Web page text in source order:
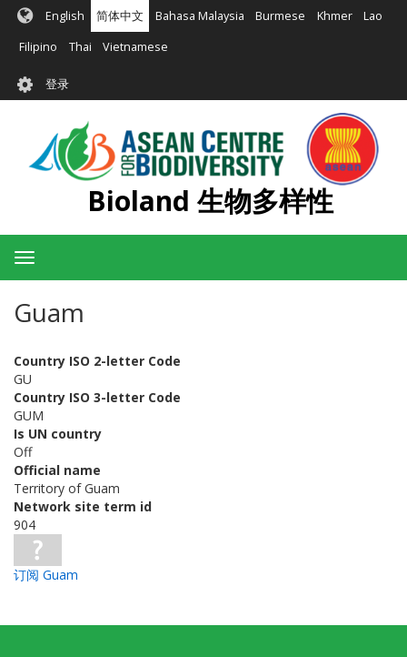
内
English 简体中文 Bahasa Malaysia Burmese Khmer Lao
Filipino Thai Vietnamese
User
account
menu
登录
Bioland 生物多样性
Toggle
navigation
Guam
Country ISO 2-letter Code
GU
Country ISO 3-letter Code
GUM
Is UN country
Off
Official name
Territory of Guam
Network site term id
904
订阅 Guam